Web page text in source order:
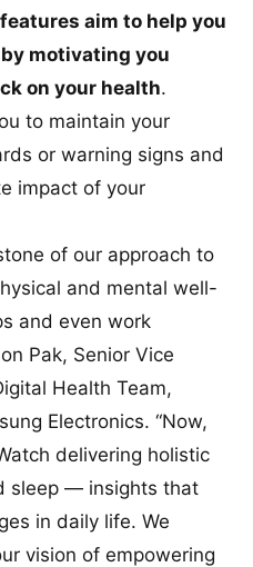
aim to help you
motivating you
on your health.
to maintain your
or warning signs and
impact of your
of our approach to
and mental well-
and even work
Pak, Senior Vice
Health Team,
Electronics. “Now,
delivering holistic
sleep — insights that
in daily life. We
vision of empowering